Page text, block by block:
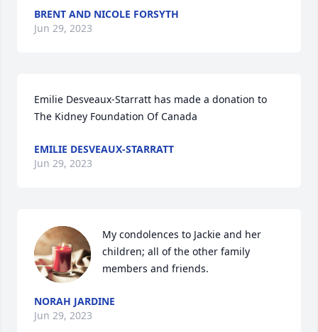
BRENT AND NICOLE FORSYTH
Jun 29, 2023
Emilie Desveaux-Starratt has made a donation to
The Kidney Foundation Of Canada
EMILIE DESVEAUX-STARRATT
Jun 29, 2023
My condolences to Jackie and her
children; all of the other family
members and friends.
NORAH JARDINE
Jun 29, 2023